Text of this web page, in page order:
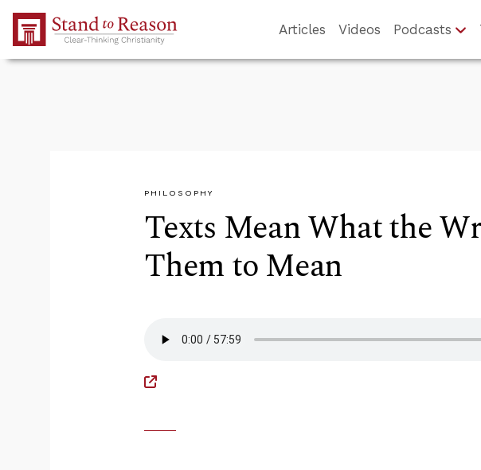
Skip to Main Content
Articles Videos Podcasts
PHILOSOPHY
Texts Mean What the
Them to Mean